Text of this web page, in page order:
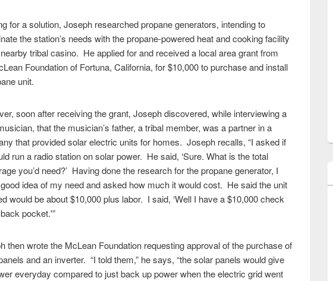
for a solution, Joseph researched propane generators, intending to
the station’s needs with the propane-powered heat and cooking facility
tribal casino. He applied for and received a local area grant from
Foundation of Fortuna, California, for $10,000 to purchase and install
unit.
soon after receiving the grant, Joseph discovered, while interviewing a
that the musician’s father, a tribal member, was a partner in a
that provided solar electric units for homes. Joseph recalls, “I asked if
run a radio station on solar power. He said, ‘Sure. What is the total
you’d need?’ Having done the research for the propane generator, I
idea of my need and asked how much it would cost. He said the unit
would be about $10,000 plus labor. I said, ‘Well I have a $10,000 check
pocket.'”
then wrote the McLean Foundation requesting approval of the purchase of
and an inverter. “I told them,” he says, “the solar panels would give
everyday compared to just back up power when the electric grid went